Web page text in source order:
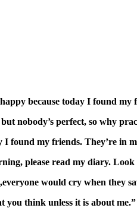
because today I found my
nobody’s perfect, so why
I found my friends. They’re in
please read my diary.
would cry when they
you think unless it is about me.”